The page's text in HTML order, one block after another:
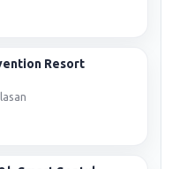
Resort